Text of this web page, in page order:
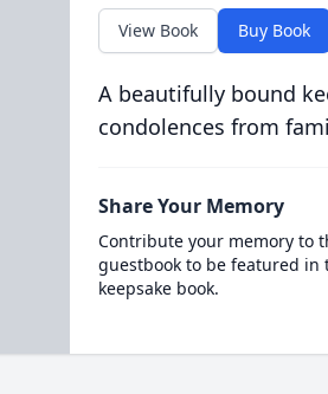
View Book Buy Book
A beautifully bound
condolences from
Share Your Memory
Contribute your memory to
guestbook to be featured in
keepsake book.